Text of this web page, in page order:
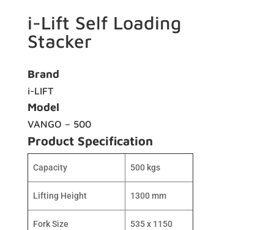
i-Lift Self Loading
Stacker
Brand
i-LIFT
Model
VANGO – 500
Product Specification
Capacity 500 kgs
Lifting Height 1300 mm
Fork Size 535 x 1150